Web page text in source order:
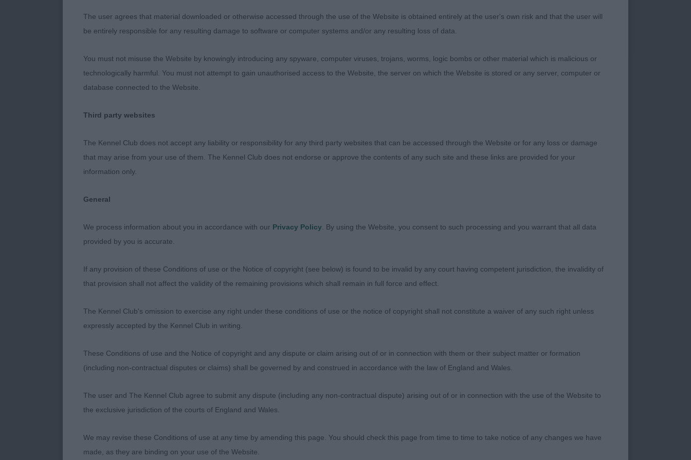
chest and good spring of rib, well turned stifle and tight feet. Not showing his age at all.
Minor Puppy Bitch (3 entry 0 abs) – 3 pretty girls who I am sure will change places over
time. 1st & BPB Taylor and Hilton’s Delsaux Fly Me to The Moon. A feminine, eight months
feminine head, scissor bite, tight feet, ribs going well back, well boned and good turn of
stifle. Balanced throughout and beautifully presented. 3rd Mathews and Moon’s Vanitonia
need to tighten in front. Well boned with scissor bite, level topline, deep chest. Does tend
Junior Bitch (2 entries, 0 abs) –. 1st Steele’s Stonielea Sweet Caroline. A pretty bitch. she
length to body, in rock hard condition and moved with drive. 2nd Tices’ Highsnoad
Muaythai. Much finer bitch, scissor bite, deep chest, level topline and well-turned stifles.
Novice Bitch (2 entries 0 abs) – 1st. Burge’s Gracedieu Stars and Stripes. Close decision
bitch in glorious coat, level topline and balanced. 2nd Tices’ Highsnoad Muaythai.
marked bitch, but balanced. She has a pretty head and dark eyes, being shown in rock
hard condition. Moved out well with drive. 2nd Lovell’s Abbyford Lady Merry of Ivale Finer
The user agrees that material downloaded or otherwise accessed through the use of the Website is obtained entirely at the user's own risk and that the user will
be entirely responsible for any resulting damage to software or computer systems and/or any resulting loss of data.
You must not misuse the Website by knowingly introducing any spyware, computer viruses, trojans, worms, logic bombs or other material which is malicious or
technologically harmful. You must not attempt to gain unauthorised access to the Website, the server on which the Website is stored or any server, computer or
database connected to the Website.
Third party websites
The Kennel Club does not accept any liability or responsibility for any third party websites that can be accessed through the Website or for any loss or damage
that may arise from your use of them. The Kennel Club does not endorse or approve the contents of any such site and these links are provided for your
information only.
General
We process information about you in accordance with our Privacy Policy . By using the Website, you consent to such processing and you warrant that all data
provided by you is accurate.
If any provision of these Conditions of use or the Notice of copyright (see below) is found to be invalid by any court having competent jurisdiction, the invalidity of
that provision shall not affect the validity of the remaining provisions which shall remain in full force and effect.
The Kennel Club's omission to exercise any right under these conditions of use or the notice of copyright shall not constitute a waiver of any such right unless
expressly accepted by the Kennel Club in writing.
These Conditions of use and the Notice of copyright and any dispute or claim arising out of or in connection with them or their subject matter or formation
(including non-contractual disputes or claims) shall be governed by and construed in accordance with the law of England and Wales.
The user and The Kennel Club agree to submit any dispute (including any non-contractual dispute) arising out of or in connection with the use of the Website to
the exclusive jurisdiction of the courts of England and Wales.
We may revise these Conditions of use at any time by amending this page. You should check this page from time to time to take notice of any changes we have
made, as they are binding on your use of the Website.